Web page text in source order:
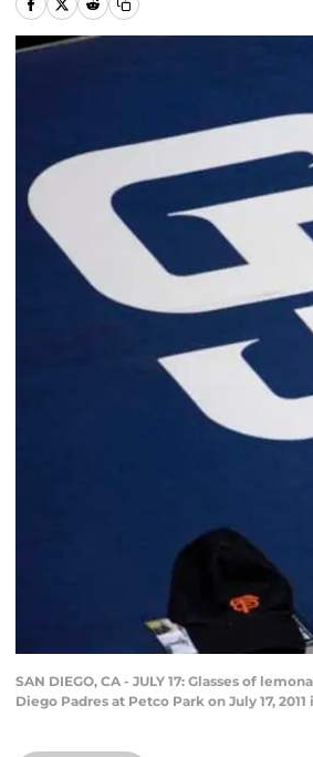
SAN DIEGO, CA - JULY 17: Glasses of
Diego Padres at Petco Park on July 17,